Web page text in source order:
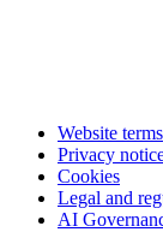
Website terms
Privacy
Cookies
Legal and
AI